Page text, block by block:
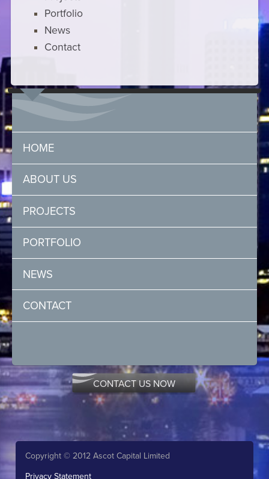
Portfolio
News
Contact
HOME
ABOUT US
PROJECTS
PORTFOLIO
NEWS
CONTACT
CONTACT US NOW
Copyright © 2012 Ascot Capital Limited
Privacy Statement